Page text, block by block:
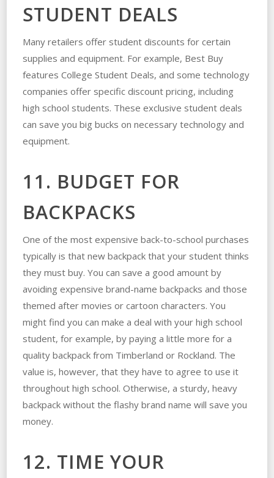
STUDENT DEALS
Many retailers offer student discounts for certain
supplies and equipment. For example, Best Buy
features College Student Deals, and some technology
companies offer specific discount pricing, including
high school students. These exclusive student deals
can save you big bucks on necessary technology and
equipment.
11. BUDGET FOR
BACKPACKS
One of the most expensive back-to-school purchases
typically is that new backpack that your student thinks
they must buy. You can save a good amount by
avoiding expensive brand-name backpacks and those
themed after movies or cartoon characters. You
might find you can make a deal with your high school
student, for example, by paying a little more for a
quality backpack from Timberland or Rockland. The
value is, however, that they have to agree to use it
throughout high school. Otherwise, a sturdy, heavy
backpack without the flashy brand name will save you
money.
12. TIME YOUR